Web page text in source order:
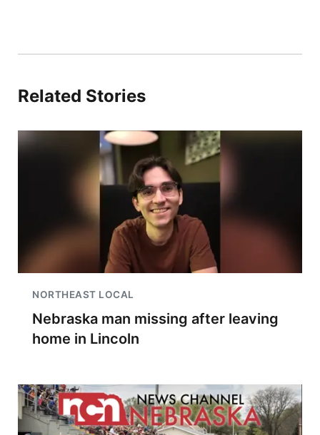
Related Stories
NORTHEAST LOCAL
Nebraska man missing after leaving
home in Lincoln